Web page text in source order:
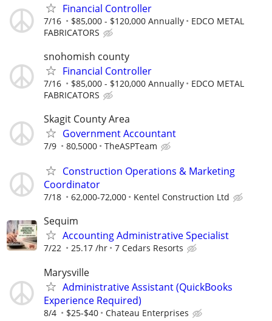
Financial Controller
7/16 $85,000 - $120,000 Annually
EDCO METAL
FABRICATORS
snohomish county
Financial Controller
7/16 $85,000 - $120,000 Annually
EDCO METAL
FABRICATORS
Skagit County Area
Government Accountant
7/9 80,5000 TheASPTeam
Construction Operations & Marketing
Coordinator
7/18 62,000-72,000 Kentel Construction Ltd
Sequim
Accounting Administrative Specialist
7/22 25.17 /hr 7 Cedars Resorts
Marysville
Administrative Assistant (QuickBooks
Experience Required)
8/4 $25-$40 Chateau Enterprises